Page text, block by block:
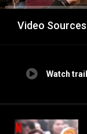
Video Sources
Watch